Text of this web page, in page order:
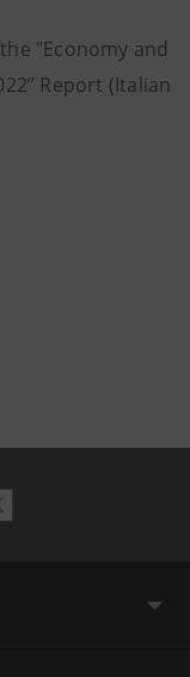
"Economy and
Report (Italian